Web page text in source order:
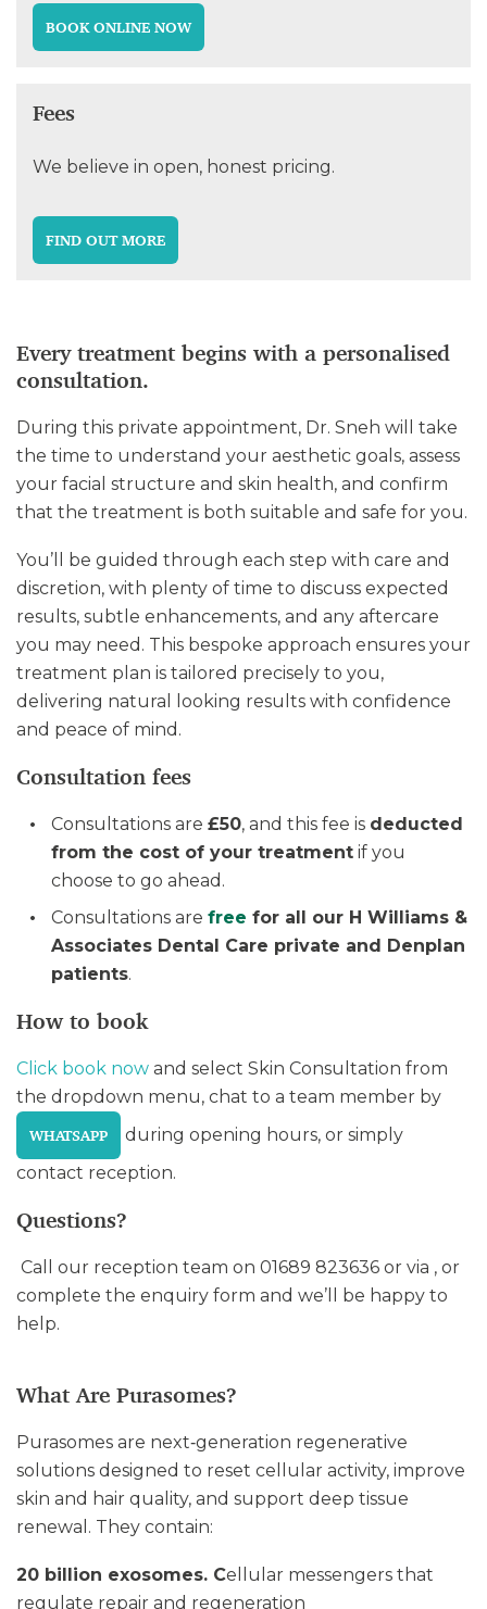
BOOK ONLINE NOW
Fees
We believe in open, honest pricing.
FIND OUT MORE
Every treatment begins with a personalised
consultation.
During this private appointment, Dr. Sneh will take
the time to understand your aesthetic goals, assess
your facial structure and skin health, and confirm
that the treatment is both suitable and safe for you.
You’ll be guided through each step with care and
discretion, with plenty of time to discuss expected
results, subtle enhancements, and any aftercare
you may need. This bespoke approach ensures your
treatment plan is tailored precisely to you,
delivering natural looking results with confidence
and peace of mind.
Consultation fees
Consultations are £50, and this fee is deducted
from the cost of your treatment if you
choose to go ahead.
Consultations are free for all our H Williams &
Associates Dental Care private and Denplan
patients.
How to book
Click book now and select Skin Consultation from
the dropdown menu, chat to a team member by
WHATSAPP
during opening hours, or simply
contact reception.
Questions?
Call our reception team on 01689 823636 or via , or
complete the enquiry form and we’ll be happy to
help.
What Are Purasomes?
Purasomes are next‑generation regenerative
solutions designed to reset cellular activity, improve
skin and hair quality, and support deep tissue
renewal. They contain:
20 billion exosomes. Cellular messengers that
regulate repair and regeneration